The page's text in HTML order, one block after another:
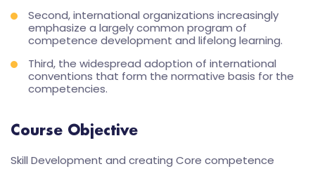
Second, international organizations increasingly
emphasize a largely common program of
competence development and lifelong learning.
Third, the widespread adoption of international
conventions that form the normative basis for the
competencies.
Course Objective
Skill Development and creating Core competence